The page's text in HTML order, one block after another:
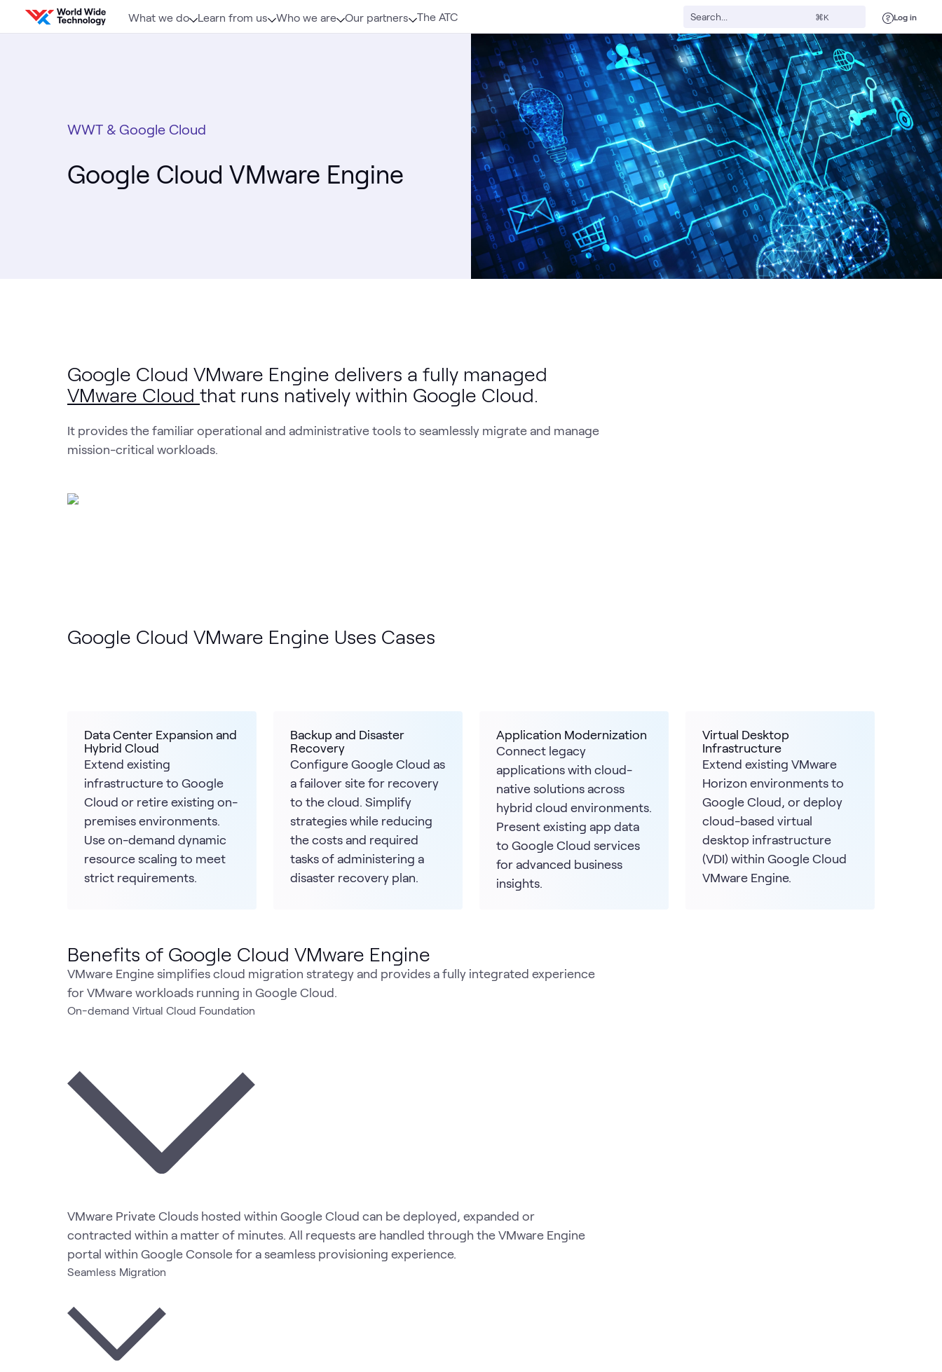
Skip to content
What we do Learn from us Who we are Our partners The ATC ⌘K Log in
WWT & Google Cloud
Google Cloud VMware Engine
Google Cloud VMware Engine delivers a fully managed
VMware Cloud that runs natively within Google Cloud.
It provides the familiar operational and administrative tools to seamlessly migrate and manage
mission-critical workloads.
Google Cloud VMware Engine Uses Cases
Data Center Expansion and
Hybrid Cloud
Extend existing
infrastructure to Google
Cloud or retire existing on-
premises environments.
Use on-demand dynamic
resource scaling to meet
strict requirements.
Backup and Disaster
Recovery
Configure Google Cloud as
a failover site for recovery
to the cloud. Simplify
strategies while reducing
the costs and required
tasks of administering a
disaster recovery plan.
Application Modernization
Connect legacy
applications with cloud-
native solutions across
hybrid cloud environments.
Present existing app data
to Google Cloud services
for advanced business
insights.
Virtual Desktop
Infrastructure
Extend existing VMware
Horizon environments to
Google Cloud, or deploy
cloud-based virtual
desktop infrastructure
(VDI) within Google Cloud
VMware Engine.
Benefits of Google Cloud VMware Engine
VMware Engine simplifies cloud migration strategy and provides a fully integrated experience
for VMware workloads running in Google Cloud.
On-demand Virtual Cloud Foundation
VMware Private Clouds hosted within Google Cloud can be deployed, expanded or
contracted within a matter of minutes. All requests are handled through the VMware Engine
portal within Google Console for a seamless provisioning experience.
Seamless Migration